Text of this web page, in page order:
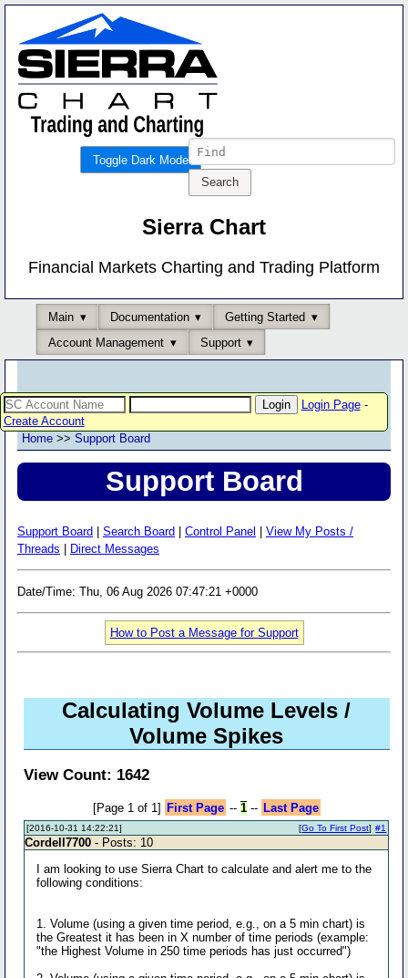
Toggle Dark Mode
Sierra Chart
Financial Markets Charting and Trading Platform
Main Documentation
Getting Started
Account Management
Support
Login Page-
Create Account
Home >> Support Board
Support Board
Support Board Search Board Control Panel
View My Posts /
Threads
Direct Messages
Date/Time: Thu, 06 Aug 2026 07:47:21 +0000
How to Post a Message for Support
Calculating Volume Levels /
Volume Spikes
View Count: 1642
[Page 1 of 1] First Page -- 1-- Last Page
[2016-10-31 14:22:21] #1
[Go To First Post]
Cordell7700 - Posts: 10
I am looking to use Sierra Chart to calculate and alert me to the
following conditions:
1. Volume (using a given time period, e.g., on a 5 min chart) is
the Greatest it has been in X number of time periods (example:
"the Highest Volume in 250 time periods has just occurred")